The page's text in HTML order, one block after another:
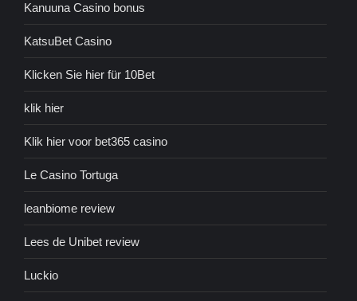
Kanuuna Casino bonus
KatsuBet Casino
Klicken Sie hier für 10Bet
klik hier
Klik hier voor bet365 casino
Le Casino Tortuga
leanbiome review
Lees de Unibet review
Luckio